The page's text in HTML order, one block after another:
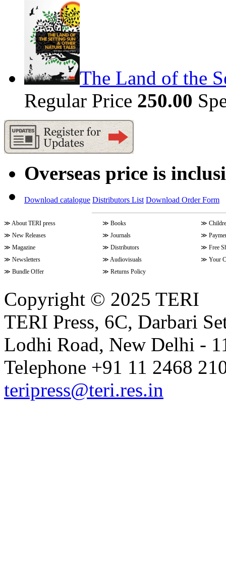
The Land of the
Regular Price 250.00
Overseas price is
Download catalogue Distributors List Download Order Form
≫ About TERI press ≫ Books ≫
≫ New Releases ≫ Journals ≫
≫ Magazine ≫ Distributors ≫ Free
≫ Newsletters ≫ Audiovisuals ≫ Your
≫ Bundle Offer ≫ Returns Policy
Copyright © 2025 TERI
TERI Press, 6C, Darbari
Lodhi Road, New Delhi -
Telephone +91 11 2468
teripress@teri.res.in